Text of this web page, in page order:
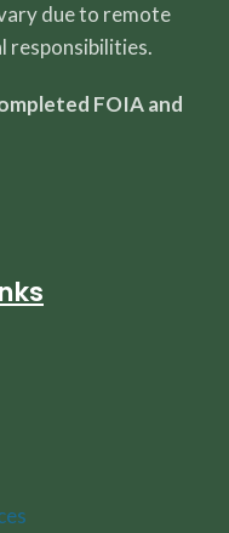
due to remote
responsibilities.
FOIA and